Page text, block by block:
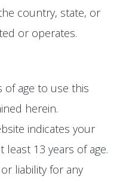
country, state, or
or operates.
of age to use this
herein.
indicates your
13 years of age.
liability for any